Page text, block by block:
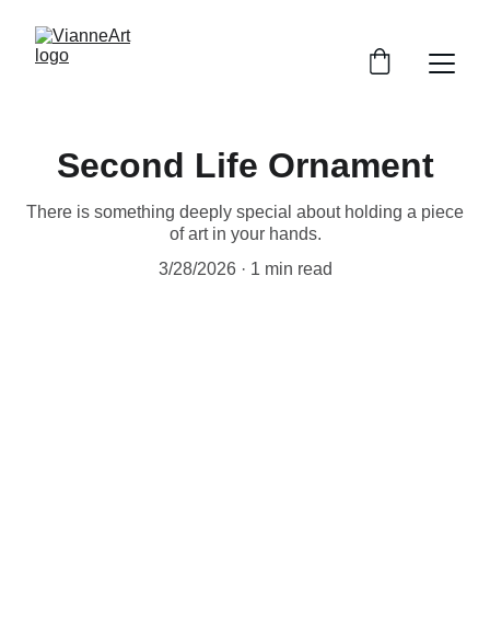
Second Life Ornament
There is something deeply special about holding a piece
of art in your hands.
3/28/2026
1 min read